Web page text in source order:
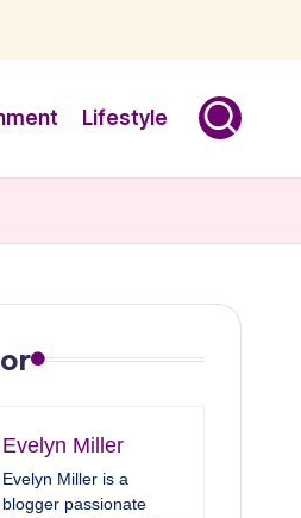
Lifestyle
Evelyn Miller
Evelyn Miller is a
blogger passionate